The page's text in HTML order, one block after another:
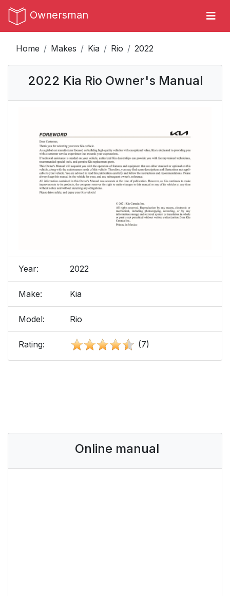
Ownersman
Home Makes Kia Rio 2022
2022 Kia Rio Owner's Manual
Year: 2022
Make: Kia
Model: Rio
Rating: (7)
Online manual